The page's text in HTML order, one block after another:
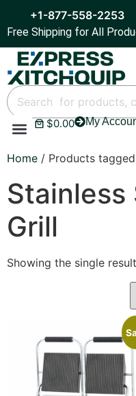
+1-877-558-2253
Free Shipping for All
$0.00 My
Home / Products tagged
Stainless
Grill
Showing the single result